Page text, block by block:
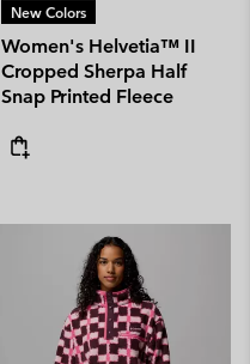
New Colors
Women's Helvetia™ II
Cropped Sherpa Half
Snap Printed Fleece